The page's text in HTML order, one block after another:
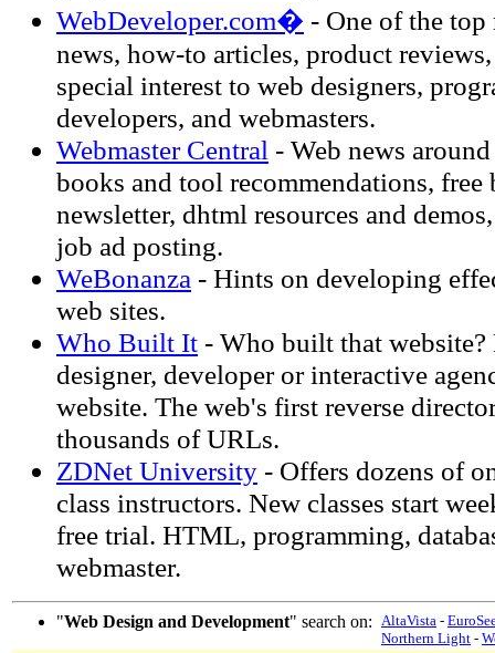
WebDeveloper.com� - One of the
news, how-to articles, product
special interest to web designers,
developers, and webmasters.
Webmaster Central - Web news
books and tool recommendations,
newsletter, dhtml resources and
job ad posting.
WeBonanza - Hints on developing
web sites.
Who Built It - Who built that
designer, developer or interactive
website. The web's first reverse
thousands of URLs.
ZDNet University - Offers dozens of
class instructors. New classes start
free trial. HTML, programming,
webmaster.
"Web Design and Development" search on: AltaVista -
Northern Light -